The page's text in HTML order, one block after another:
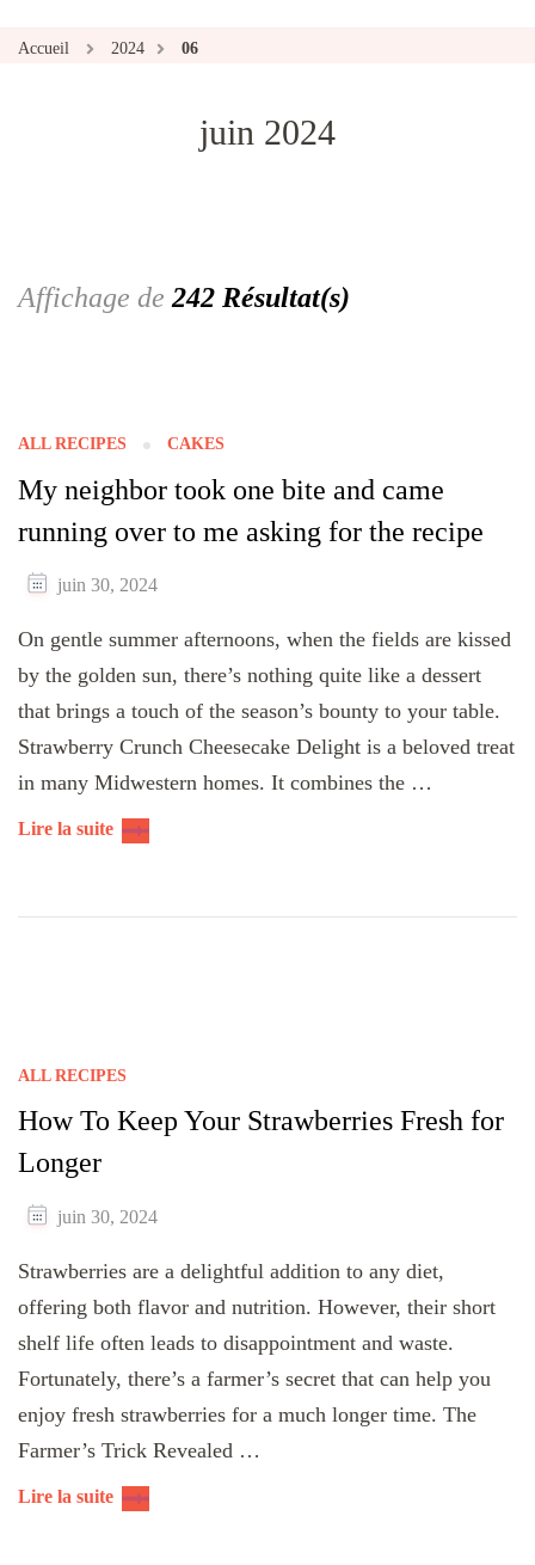
Accueil 2024 06
juin 2024
Affichage de242 Résultat(s)
ALL RECIPES CAKES
My neighbor took one bite and came
running over to me asking for the recipe
juin 30, 2024
On gentle summer afternoons, when the fields are kissed
by the golden sun, there’s nothing quite like a dessert
that brings a touch of the season’s bounty to your table.
Strawberry Crunch Cheesecake Delight is a beloved treat
in many Midwestern homes. It combines the …
Lire la suite
ALL RECIPES
How To Keep Your Strawberries Fresh for
Longer
juin 30, 2024
Strawberries are a delightful addition to any diet,
offering both flavor and nutrition. However, their short
shelf life often leads to disappointment and waste.
Fortunately, there’s a farmer’s secret that can help you
enjoy fresh strawberries for a much longer time. The
Farmer’s Trick Revealed …
Lire la suite